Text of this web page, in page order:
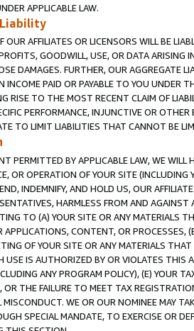
APPLICABLE LAW.
OUR AFFILIATES OR LICENSORS WILL BE
GOODWILL, USE, OR DATA ARISING
DAMAGES. FURTHER, OUR AGGREGATE
INCOME PAID OR PAYABLE TO YOU UNDER
RISE TO THE MOST RECENT CLAIM OF
PERFORMANCE, INJUNCTIVE OR
TO LIMIT LIABILITIES THAT CANNOT BE
PERMITTED BY APPLICABLE LAW, WE WILL
OR OPERATION OF YOUR SITE (INCLUDING
INDEMNIFY, AND HOLD US, OUR
HARMLESS FROM AND
TO (A) YOUR SITE OR ANY MATERIALS
CONTENT, OR PROCESSES,
OF YOUR SITE OR ANY MATERIALS
IS AUTHORIZED BY OR VIOLATES THIS
ANY PROGRAM POLICY), (E) YOUR
THE FAILURE TO MEET TAX
MISCONDUCT. WE OR OUR NOMINEE MAY
SPECIAL MANDATE, TO EXERCISE OR